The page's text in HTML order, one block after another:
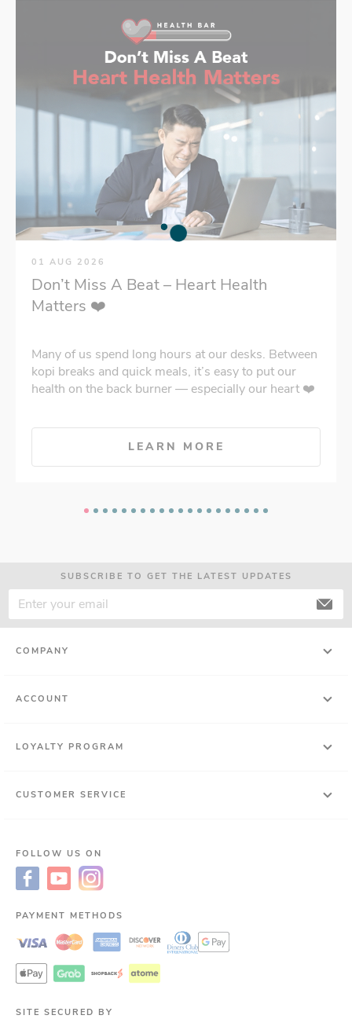
01 AUG 2026
Don’t Miss A Beat – Heart Health
Matters ❤️
Many of us spend long hours at our desks. Between
kopi breaks and quick meals, it’s easy to put our
health on the back burner — especially our heart ❤️
LEARN MORE
SUBSCRIBE TO GET THE LATEST UPDATES
COMPANY
ACCOUNT
LOYALTY PROGRAM
CUSTOMER SERVICE
FOLLOW US ON
PAYMENT METHODS
SITE SECURED BY